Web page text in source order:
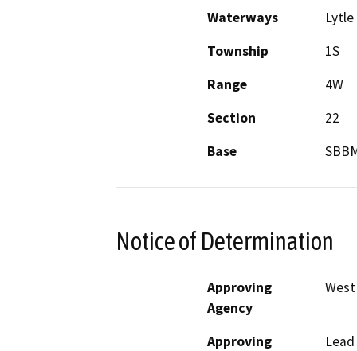
Waterways
Lytle
Township
1S
Range
4W
Section
22
Base
Notice of Determination
Approving
Agency
Approving